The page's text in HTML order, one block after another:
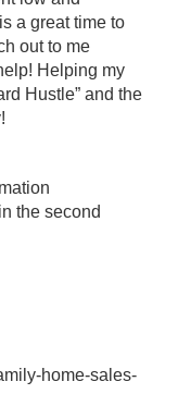
a great time to
out to me
Helping my
Hustle” and the
the second
home-sales-